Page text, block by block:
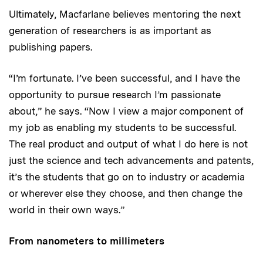
Ultimately, Macfarlane believes mentoring the next
generation of researchers is as important as
publishing papers.
“I’m fortunate. I’ve been successful, and I have the
opportunity to pursue research I’m passionate
about,” he says. “Now I view a major component of
my job as enabling my students to be successful.
The real product and output of what I do here is not
just the science and tech advancements and patents,
it’s the students that go on to industry or academia
or wherever else they choose, and then change the
world in their own ways.”
From nanometers to millimeters